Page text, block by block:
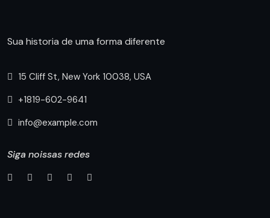
Sua historia de uma forma diferente
15 Cliff St, New York 10038, USA
+1819-602-9641
info@example.com
Siga noissas redes